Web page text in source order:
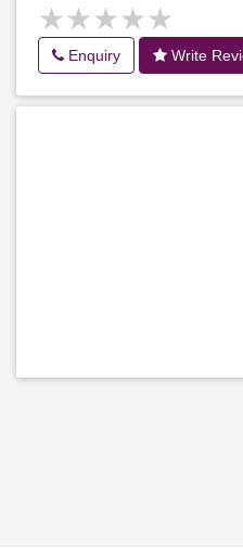
★★★★★
★★★★★
Enquiry Write